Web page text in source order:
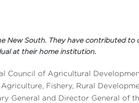
New South. They have contributed to
at their home institution.
Council of Agricultural
Fishery, Rural
General and Director General of